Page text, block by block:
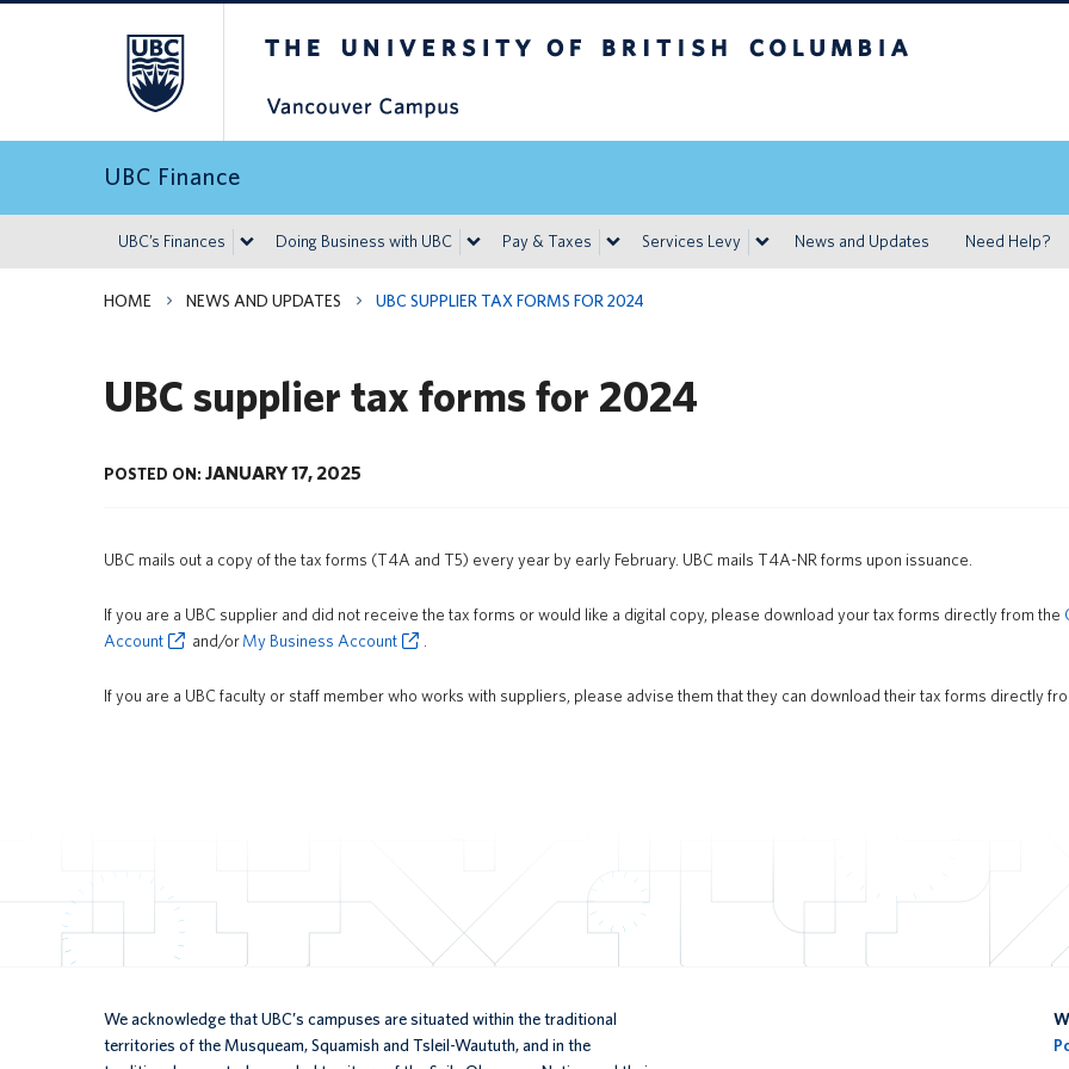
UBC Finance
UBC’s Finances Doing Business with UBC Pay & Taxes Services Levy News and Updates Need Help?
HOME NEWS AND UPDATES UBC SUPPLIER TAX FORMS FOR 2024
UBC supplier tax forms for 2024
POSTED ON: JANUARY 17, 2025
UBC mails out a copy of the tax forms (T4A and T5) every year by early February. UBC mails T4A-NR forms upon issuance.
If you are a UBC supplier and did not receive the tax forms or would like a digital copy, please download your tax forms directly from the
Account
and/orMy Business Account
If you are a UBC faculty or staff member who works with suppliers, please advise them that they can download their tax forms directly
We acknowledge that UBC’s campuses are situated within the traditional
territories of the Musqueam, Squamish and Tsleil-Waututh, and in the